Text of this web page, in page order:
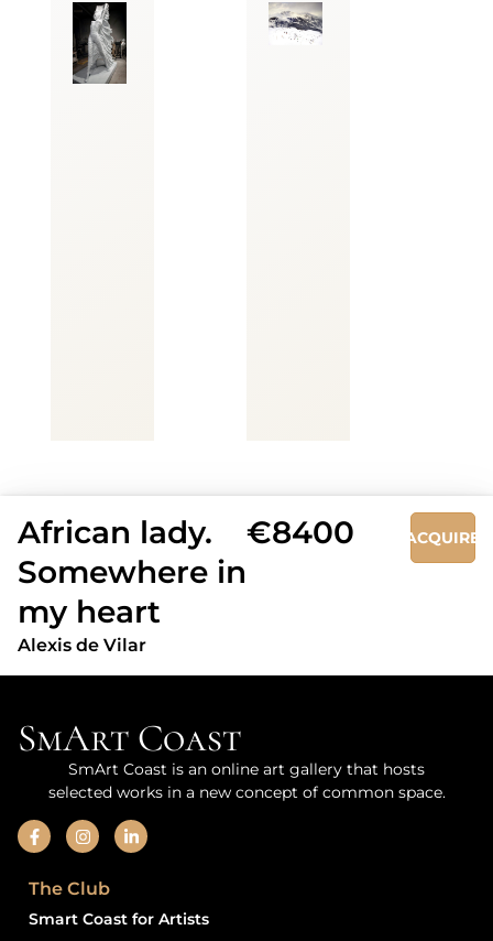
African lady.
Somewhere in
my heart
Alexis de Vilar
€8400 ACQUIRE
SmArt Coast
SmArt Coast is an online art gallery that hosts
selected works in a new concept of common space.
The Club
Smart Coast for Artists